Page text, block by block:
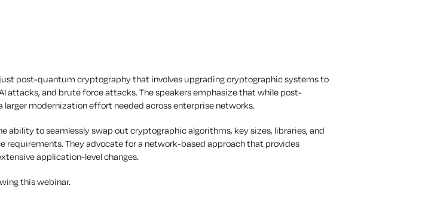
post-quantum cryptography that involves upgrading cryptographic systems to
and brute force attacks. The speakers emphasize that while post-
modernization effort needed across enterprise networks.
ability to seamlessly swap out cryptographic algorithms, key sizes, libraries, and
They advocate for a network-based approach that provides
application-level changes.
this webinar.